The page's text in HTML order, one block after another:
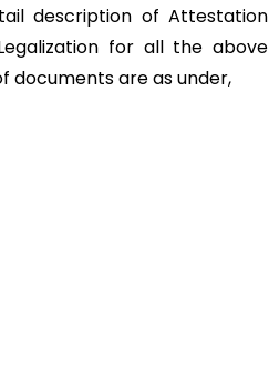
description of Attestation
for all the above
documents are as under,